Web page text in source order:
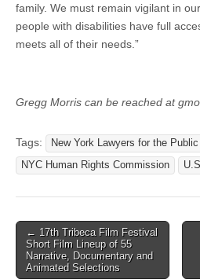
family. We must remain vigilant in
people with disabilities have full
meets all of their needs.”
Gregg Morris can be reached at
Tags:
New York Lawyers for the
NYC Human Rights Commission
Post
navigation
← 17th Tribeca Film Festival
Short Film Lineup of 55
Narrative, Documentary and
Animated Selections